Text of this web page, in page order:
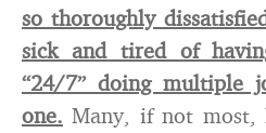
so thoroughly
sick and tired of
“24/7” doing multiple
one. Many, if not most,